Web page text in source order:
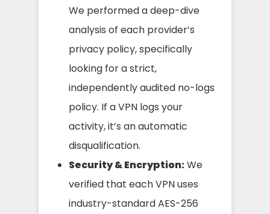
We performed a deep-dive
analysis of each provider’s
privacy policy, specifically
looking for a strict,
independently audited no-logs
policy. If a VPN logs your
activity, it’s an automatic
disqualification.
Security & Encryption:We
verified that each VPN uses
industry-standard AES-256